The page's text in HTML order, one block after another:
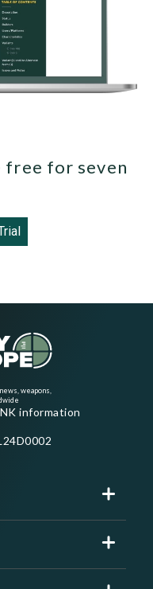
free for seven
weapons,
information